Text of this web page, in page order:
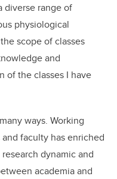
diverse range of
physiological
scope of classes
and
of the classes I have
ways. Working
faculty has enriched
dynamic and
academia and